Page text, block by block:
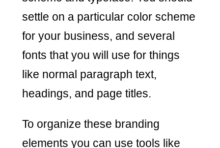
settle on a particular color scheme
for your business, and several
fonts that you will use for things
like normal paragraph text,
headings, and page titles.
To organize these branding
elements you can use tools like